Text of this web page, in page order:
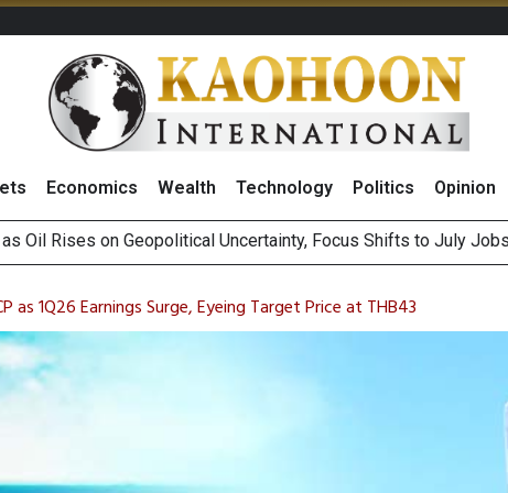
Economics Wealth Technology Politics Opinion
Second Position in 2026 MDRT Rankings
UK: Bringing British Favourites to You” Campaign
as 1Q26 Earnings Surge, Eyeing Target Price at THB43